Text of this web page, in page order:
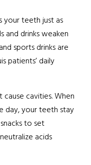
teeth just as
and drinks weaken
sports drinks are
patients’ daily
cavities. When
day, your teeth stay
to set
acids